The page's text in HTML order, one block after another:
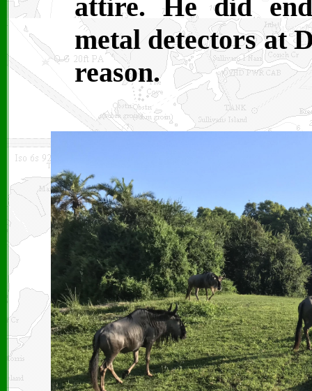
attire. He did
metal detectors at
reason.